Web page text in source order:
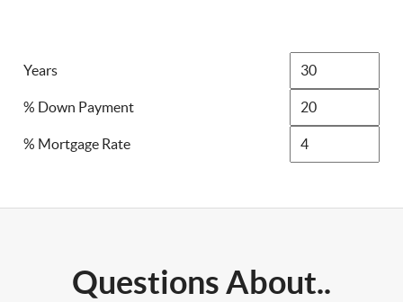
Years
% Down Payment
% Mortgage Rate
Questions About..